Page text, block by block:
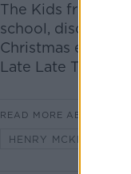
The Kids from
school, discuss
Christmas early,
Late Late Toy
READ MORE ABOUT
HENRY MCKEAN